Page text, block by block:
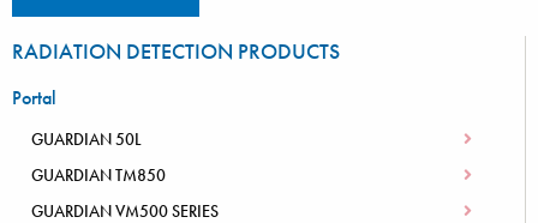
RADIATION DETECTION PRODUCTS
Portal
GUARDIAN 50L
GUARDIAN TM850
GUARDIAN VM500 SERIES